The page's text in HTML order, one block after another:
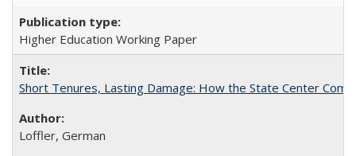
Higher Education Working Paper
Short Tenures, Lasting Damage: How the State Center
Loffler, German